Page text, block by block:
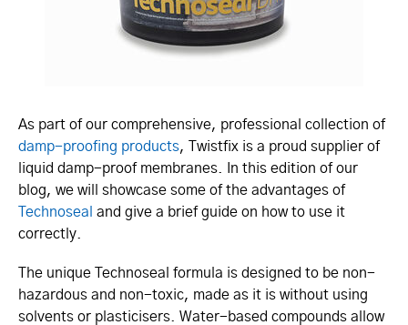
As part of our comprehensive, professional collection of
damp-proofing products, Twistfix is a proud supplier of
liquid damp-proof membranes. In this edition of our
blog, we will showcase some of the advantages of
Technoseal and give a brief guide on how to use it
correctly.
The unique Technoseal formula is designed to be non-
hazardous and non-toxic, made as it is without using
solvents or plasticisers. Water-based compounds allow